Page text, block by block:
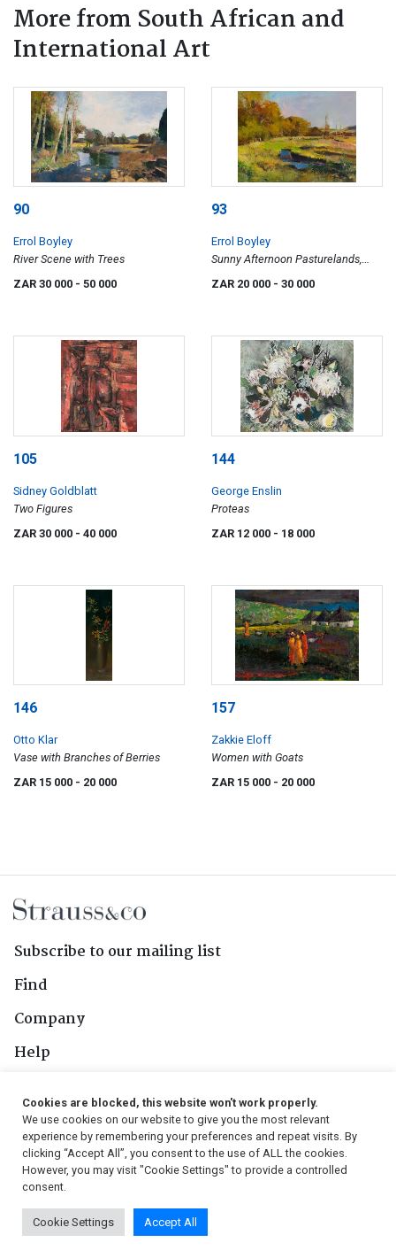
More from South African and
International Art
90
Errol Boyley
River Scene with Trees
ZAR 30 000 - 50 000
93
Errol Boyley
Sunny Afternoon Pasturelands,
Cavers Farm
ZAR 20 000 - 30 000
105
Sidney Goldblatt
Two Figures
ZAR 30 000 - 40 000
144
George Enslin
Proteas
ZAR 12 000 - 18 000
146
Otto Klar
Vase with Branches of Berries
ZAR 15 000 - 20 000
157
Zakkie Eloff
Women with Goats
ZAR 15 000 - 20 000
Subscribe to our mailing list
Find
Company
Help
Follow Us
© 2026, Strauss & Co. All Rights Reserved
Conditions
| Privacy Policy | PAIA Manual
Cookies are blocked, this website won't work properly.
We use cookies on our website to give you the most relevant
experience by remembering your preferences and repeat visits. By
clicking “Accept All”, you consent to the use of ALL the cookies.
However, you may visit "Cookie Settings" to provide a controlled
consent.
Cookie Settings Accept All